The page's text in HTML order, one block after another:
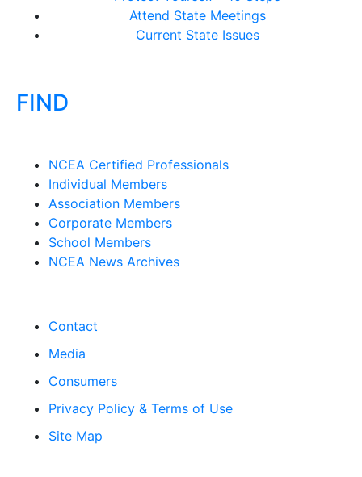
Attend State Meetings
Current State Issues
FIND
NCEA Certified Professionals
Individual Members
Association Members
Corporate Members
School Members
NCEA News Archives
Contact
Media
Consumers
Privacy Policy & Terms of Use
Site Map